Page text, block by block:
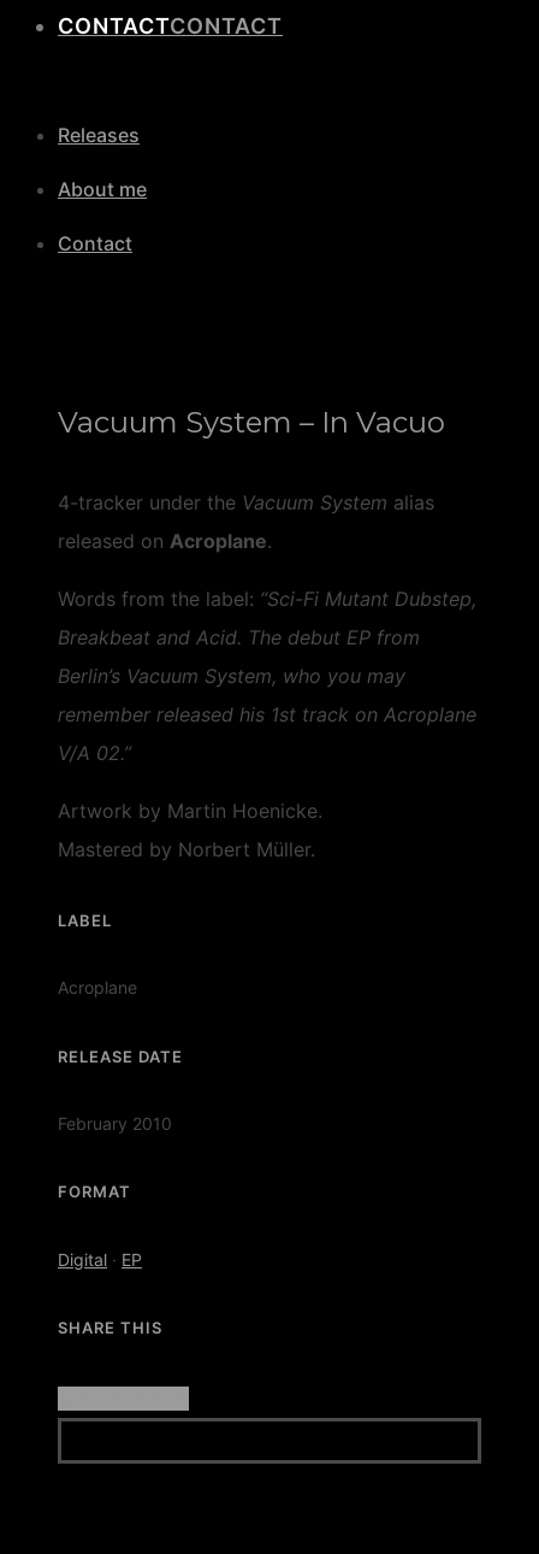
CONTACT
Releases
About me
Contact
Vacuum System – In Vacuo
4-tracker under the Vacuum System alias
released on Acroplane.
Words from the label: “Sci-Fi Mutant Dubstep,
Breakbeat and Acid. The debut EP from
Berlin’s Vacuum System, who you may
remember released his 1st track on Acroplane
V/A 02.”
Artwork by Martin Hoenicke.
Mastered by Norbert Müller.
LABEL
Acroplane
RELEASE DATE
February 2010
FORMAT
Digital · EP
SHARE THIS